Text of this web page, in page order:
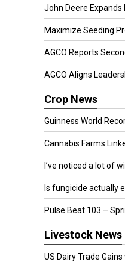
John Deere Expands
Maximize Seeding
AGCO Reports
AGCO Aligns
Crop News
Guinness World
Cannabis Farms
I’ve noticed a lot of
Is fungicide actually
Pulse Beat 103 –
Livestock News
US Dairy Trade Gains